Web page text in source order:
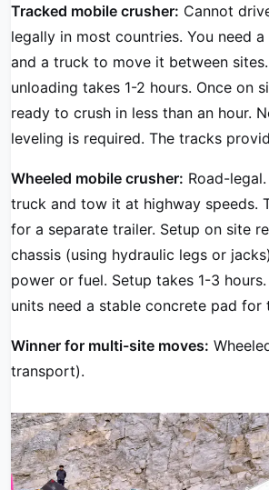
Tracked mobile crusher: Cannot
legally in most countries. You need
and a truck to move it between
unloading takes 1-2 hours. Once on
ready to crush in less than an hour.
leveling is required. The tracks
Wheeled mobile crusher: Road-
truck and tow it at highway speeds.
for a separate trailer. Setup on site
chassis (using hydraulic legs or
power or fuel. Setup takes 1-3
units need a stable concrete pad for
Winner for multi-site moves:
transport).